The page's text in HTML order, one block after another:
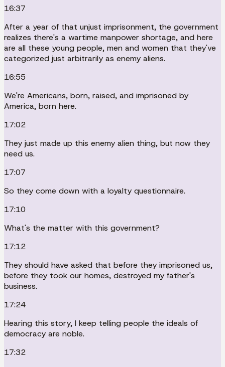
16:37
After a year of that unjust imprisonment, the government
realizes there's a wartime manpower shortage, and here
are all these young people, men and women that they've
categorized just arbitrarily as enemy aliens.
16:55
We're Americans, born, raised, and imprisoned by
America, born here.
17:02
They just made up this enemy alien thing, but now they
need us.
17:07
So they come down with a loyalty questionnaire.
17:10
What's the matter with this government?
17:12
They should have asked that before they imprisoned us,
before they took our homes, destroyed my father's
business.
17:24
Hearing this story, I keep telling people the ideals of
democracy are noble.
17:32